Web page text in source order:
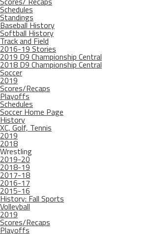
Schedules
Standings
Baseball History
Softball History
Track and Field
2016-19 Stories
2019 D9 Championship Central
2018 D9 Championship Central
Soccer
2019
Scores/Recaps
Playoffs
Schedules
Soccer Home Page
History
XC, Golf, Tennis
2019
2018
Wrestling
2019-20
2018-19
2017-18
2016-17
2015-16
History: Fall Sports
Volleyball
2019
Scores/Recaps
Playoffs